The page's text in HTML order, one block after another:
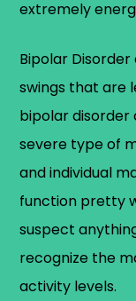
extremely
Bipolar
swings that are
bipolar disorder
severe type of
and individual
function pretty
suspect
recognize the
activity levels.